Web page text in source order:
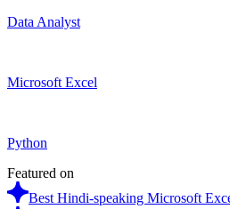
Data Analyst
Microsoft Excel
Python
Featured on
Best Hindi-speaking Microsoft